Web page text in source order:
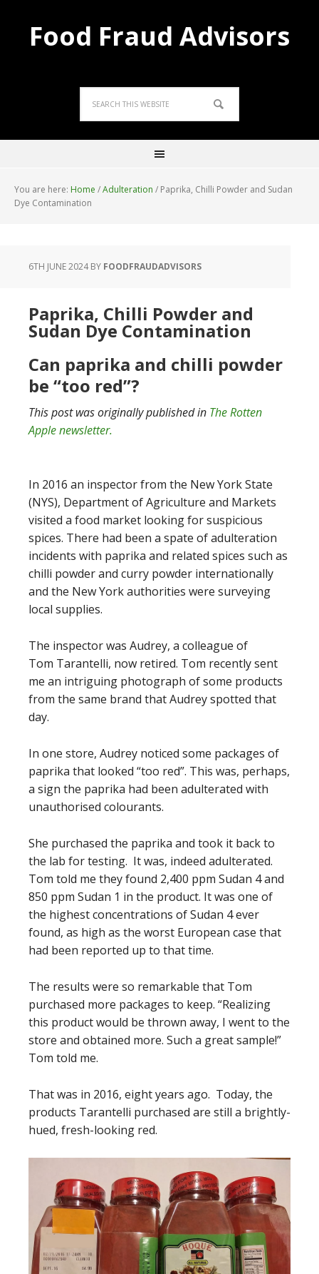
Food Fraud Advisors
You are here: Home /Adulteration / Paprika, Chilli Powder and Sudan
Dye Contamination
6TH JUNE 2024BY FOODFRAUDADVISORS
Paprika, Chilli Powder and
Sudan Dye Contamination
Can paprika and chilli powder
be “too red”?
This post was originally published in The Rotten
Apple newsletter.
In 2016 an inspector from the New York State
(NYS), Department of Agriculture and Markets
visited a food market looking for suspicious
spices. There had been a spate of adulteration
incidents with paprika and related spices such as
chilli powder and curry powder internationally
and the New York authorities were surveying
local supplies.
The inspector was Audrey, a colleague of
Tom Tarantelli, now retired. Tom recently sent
me an intriguing photograph of some products
from the same brand that Audrey spotted that
day.
In one store, Audrey noticed some packages of
paprika that looked “too red”. This was, perhaps,
a sign the paprika had been adulterated with
unauthorised colourants.
She purchased the paprika and took it back to
the lab for testing. It was, indeed adulterated.
Tom told me they found 2,400 ppm Sudan 4 and
850 ppm Sudan 1 in the product. It was one of
the highest concentrations of Sudan 4 ever
found, as high as the worst European case that
had been reported up to that time.
The results were so remarkable that Tom
purchased more packages to keep. “Realizing
this product would be thrown away, I went to the
store and obtained more. Such a great sample!”
Tom told me.
That was in 2016, eight years ago. Today, the
products Tarantelli purchased are still a brightly-
hued, fresh-looking red.